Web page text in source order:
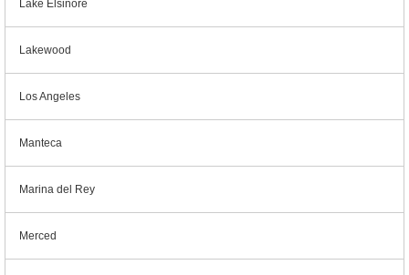
Lake Elsinore
Lakewood
Los Angeles
Manteca
Marina del Rey
Merced